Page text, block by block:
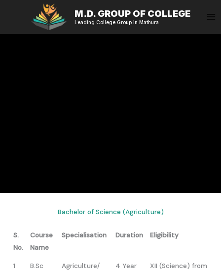
M.D. GROUP OF COLLEGE
Leading College Group in Mathura
Bachelor of Science (Agriculture)
S.
No.
Course
Name
Specialisation Duration Eligibility
1 B.Sc
Agriculture/
4 Year
XII (Science) from